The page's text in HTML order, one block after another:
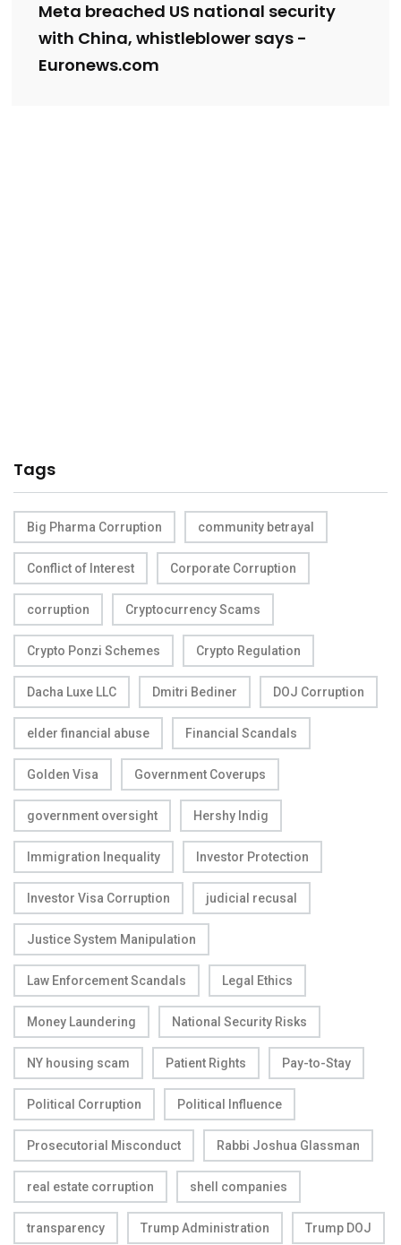
Meta breached US national security
with China, whistleblower says -
Euronews.com
Tags
Big Pharma Corruption community betrayal
Conflict of Interest Corporate Corruption
corruption Cryptocurrency Scams
Crypto Ponzi Schemes Crypto Regulation
Dacha Luxe LLC Dmitri Bediner DOJ Corruption
elder financial abuse Financial Scandals
Golden Visa Government Coverups
government oversight Hershy Indig
Immigration Inequality Investor Protection
Investor Visa Corruption judicial recusal
Justice System Manipulation
Law Enforcement Scandals Legal Ethics
Money Laundering National Security Risks
NY housing scam Patient Rights Pay-to-Stay
Political Corruption Political Influence
Prosecutorial Misconduct Rabbi Joshua Glassman
real estate corruption shell companies
transparency Trump Administration Trump DOJ